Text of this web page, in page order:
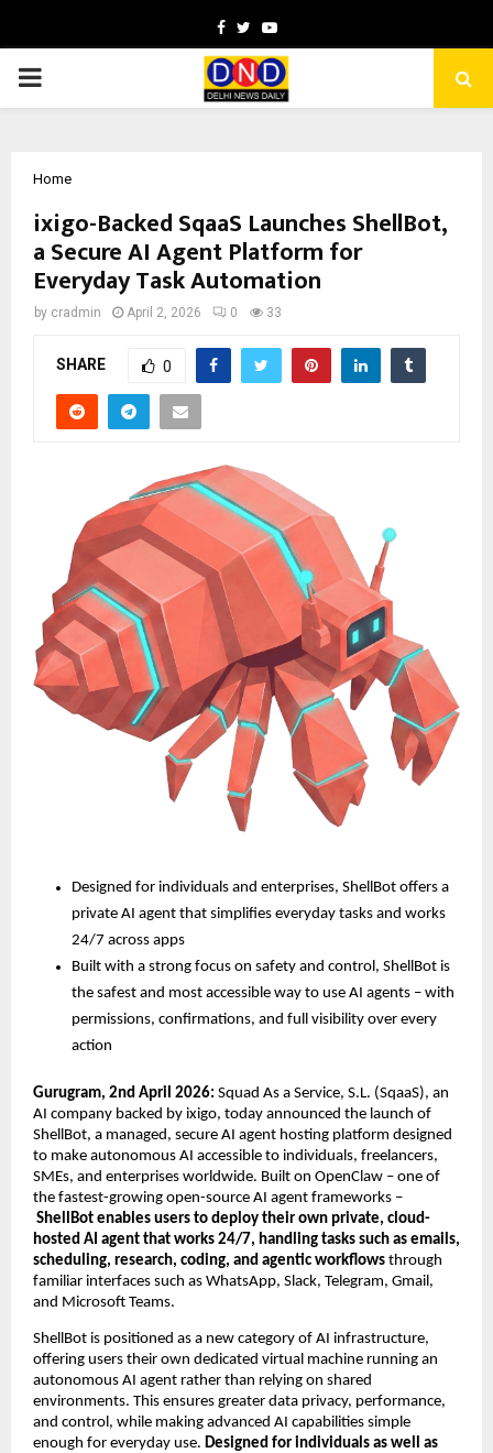
Facebook
TwitterYoutube
PRIMARY
Home
ixigo-Backed SqaaS Launches ShellBot,
a Secure AI Agent Platform for
Everyday Task Automation
by cradmin April 2, 2026 0 33
SHARE 0
Designed for individuals and enterprises, ShellBot offers a
private AI agent that simplifies everyday tasks and works
24/7 across apps
Built with a strong focus on safety and control, ShellBot is
the safest and most accessible way to use AI agents – with
permissions, confirmations, and full visibility over every
action
Gurugram, 2nd April 2026: Squad As a Service, S.L. (SqaaS), an
AI company backed by ixigo, today announced the launch of
ShellBot, a managed, secure AI agent hosting platform designed
to make autonomous AI accessible to individuals, freelancers,
SMEs, and enterprises worldwide. Built on OpenClaw – one of
the fastest-growing open-source AI agent frameworks –
ShellBot enables users to deploy their own private, cloud-
hosted AI agent that works 24/7, handling tasks such as emails,
scheduling, research, coding, and agentic workflows through
familiar interfaces such as WhatsApp, Slack, Telegram, Gmail,
and Microsoft Teams.
ShellBot is positioned as a new category of AI infrastructure,
offering users their own dedicated virtual machine running an
autonomous AI agent rather than relying on shared
environments. This ensures greater data privacy, performance,
and control, while making advanced AI capabilities simple
enough for everyday use. Designed for individuals as well as